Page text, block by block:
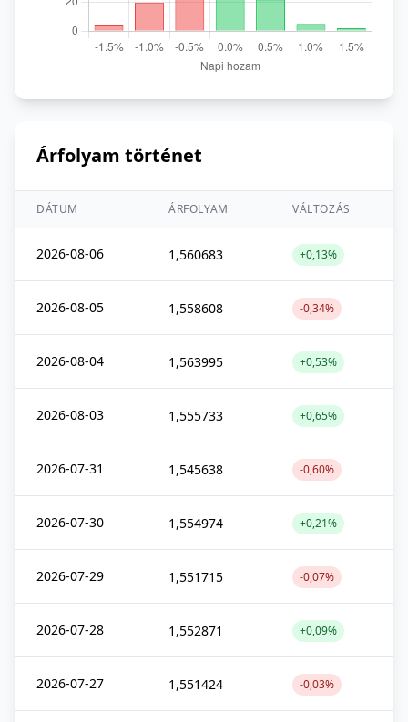
Árfolyam történet
DÁTUM ÁRFOLYAM VÁLTOZÁS
2026-08-06 1,560683 +0,13%
2026-08-05 1,558608 -0,34%
2026-08-04 1,563995 +0,53%
2026-08-03 1,555733 +0,65%
2026-07-31 1,545638 -0,60%
2026-07-30 1,554974 +0,21%
2026-07-29 1,551715 -0,07%
2026-07-28 1,552871 +0,09%
2026-07-27 1,551424 -0,03%